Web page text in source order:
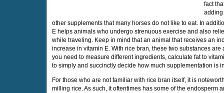
fact
adding
other supplements that many horses do not like to eat. In
E helps animals who undergo strenuous exercise and also
while traveling. Keep in mind that an animal that receives an
increase in vitamin E. With rice bran, these two substances
you need to measure different ingredients, calculate fat to
to simply and succinctly decide how much supplementation is
For those who are not familiar with rice bran itself, it is
milling rice. As such, it oftentimes has some of the endosperm